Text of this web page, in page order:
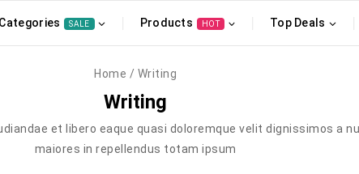
Categories SALE Products HOT Top Deals
Home / Writing
Writing
et libero eaque quasi doloremque velit dignissimos a
maiores in repellendus totam ipsum